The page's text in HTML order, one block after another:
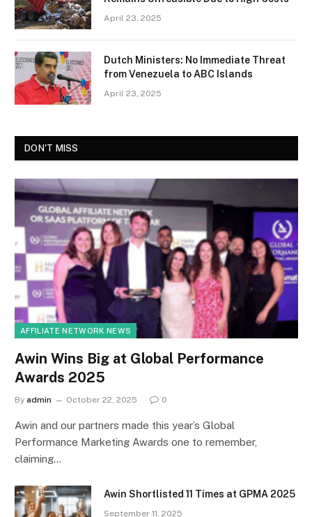
April 23, 2025
Dutch Ministers: No Immediate Threat
from Venezuela to ABC Islands
April 23, 2025
DON'T MISS
AFFILIATE NETWORK NEWS
Awin Wins Big at Global Performance
Awards 2025
By admin October 22, 2025 0
Awin and our partners made this year’s Global
Performance Marketing Awards one to remember,
claiming…
Awin Shortlisted 11 Times at GPMA 2025
September 11, 2025